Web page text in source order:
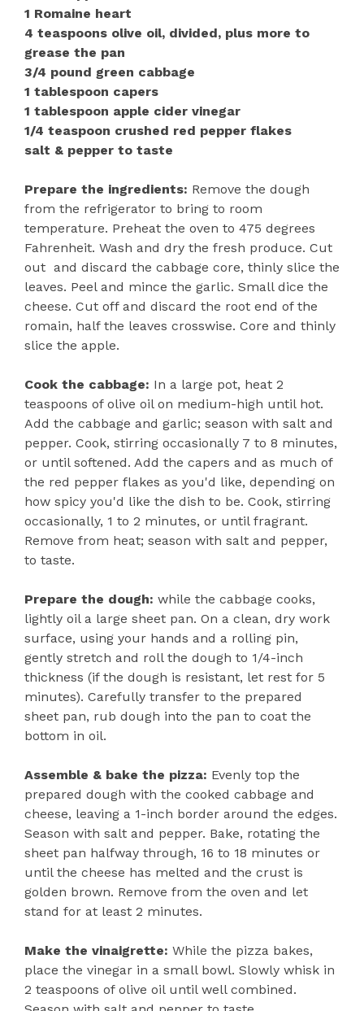
1 Romaine heart
4 teaspoons olive oil, divided, plus more to
grease the pan
3/4 pound green cabbage
1 tablespoon capers
1 tablespoon apple cider vinegar
1/4 teaspoon crushed red pepper flakes
salt & pepper to taste
Prepare the ingredients: Remove the dough
from the refrigerator to bring to room
temperature. Preheat the oven to 475 degrees
Fahrenheit. Wash and dry the fresh produce. Cut
out and discard the cabbage core, thinly slice the
leaves. Peel and mince the garlic. Small dice the
cheese. Cut off and discard the root end of the
romain, half the leaves crosswise. Core and thinly
slice the apple.
Cook the cabbage: In a large pot, heat 2
teaspoons of olive oil on medium-high until hot.
Add the cabbage and garlic; season with salt and
pepper. Cook, stirring occasionally 7 to 8 minutes,
or until softened. Add the capers and as much of
the red pepper flakes as you'd like, depending on
how spicy you'd like the dish to be. Cook, stirring
occasionally, 1 to 2 minutes, or until fragrant.
Remove from heat; season with salt and pepper,
to taste.
Prepare the dough: while the cabbage cooks,
lightly oil a large sheet pan. On a clean, dry work
surface, using your hands and a rolling pin,
gently stretch and roll the dough to 1/4-inch
thickness (if the dough is resistant, let rest for 5
minutes). Carefully transfer to the prepared
sheet pan, rub dough into the pan to coat the
bottom in oil.
Assemble & bake the pizza: Evenly top the
prepared dough with the cooked cabbage and
cheese, leaving a 1-inch border around the edges.
Season with salt and pepper. Bake, rotating the
sheet pan halfway through, 16 to 18 minutes or
until the cheese has melted and the crust is
golden brown. Remove from the oven and let
stand for at least 2 minutes.
Make the vinaigrette: While the pizza bakes,
place the vinegar in a small bowl. Slowly whisk in
2 teaspoons of olive oil until well combined.